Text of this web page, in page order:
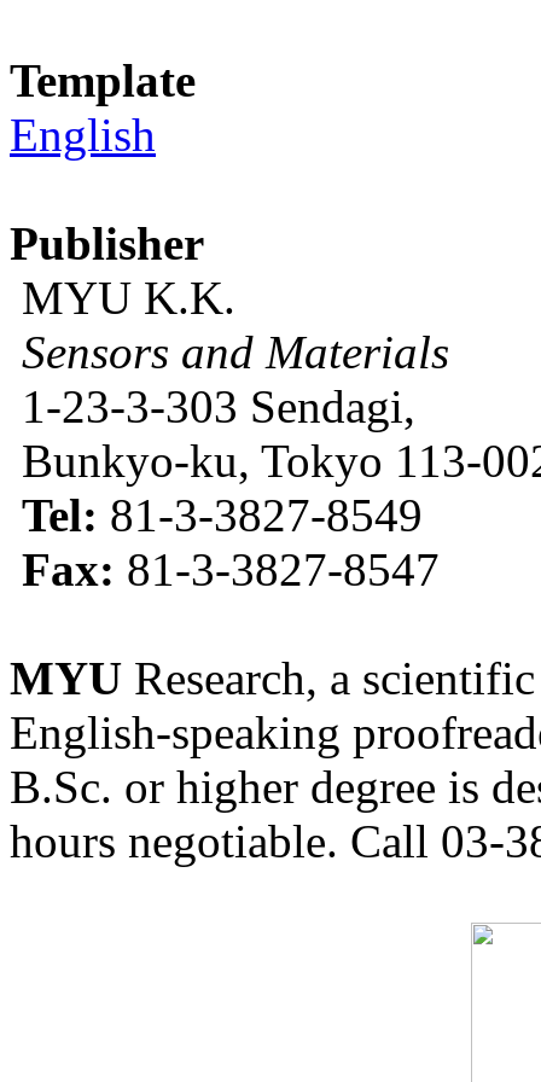
Template
English
Publisher
MYU K.K.
Sensors and Materials
1-23-3-303 Sendagi,
Bunkyo-ku, Tokyo 113-
Tel: 81-3-3827-8549
Fax: 81-3-3827-8547
MYU Research, a
English-speaking
B.Sc. or higher degree is
hours negotiable. Call 03-